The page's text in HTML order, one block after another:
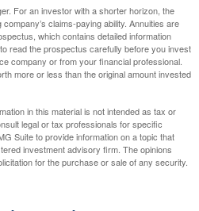
For an investor with a shorter horizon, the
claims-paying ability. Annuities are
which contains detailed information
read the prospectus carefully before you invest
company or from your financial professional.
more or less than the original amount invested
in this material is not intended as tax or
legal or tax professionals for specific
Suite to provide information on a topic that
investment advisory firm. The opinions
for the purchase or sale of any security.